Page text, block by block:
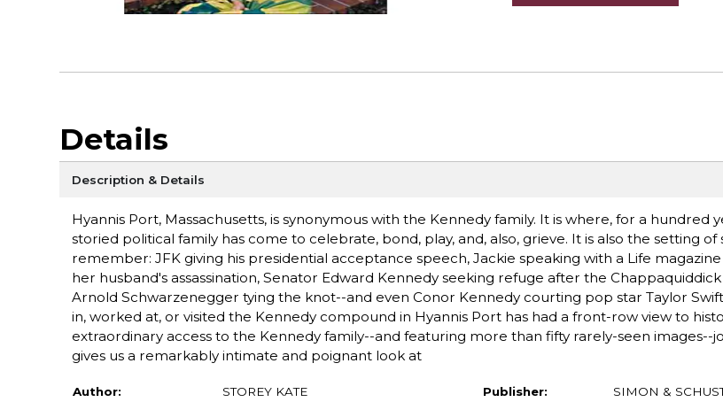
Details
Description & Details
Hyannis Port, Massachusetts, is synonymous with the Kennedy family. It is where, for a hundred
storied political family has come to celebrate, bond, play, and, also, grieve. It is also the setting of
remember: JFK giving his presidential acceptance speech, Jackie speaking with a Life
her husband's assassination, Senator Edward Kennedy seeking refuge after the
Arnold Schwarzenegger tying the knot--and even Conor Kennedy courting pop star Taylor
in, worked at, or visited the Kennedy compound in Hyannis Port has had a front-row view to
extraordinary access to the Kennedy family--and featuring more than fifty rarely-seen images--
gives us a remarkably intimate and poignant look at
Author:
STOREY KATE
Publisher: SIMON &